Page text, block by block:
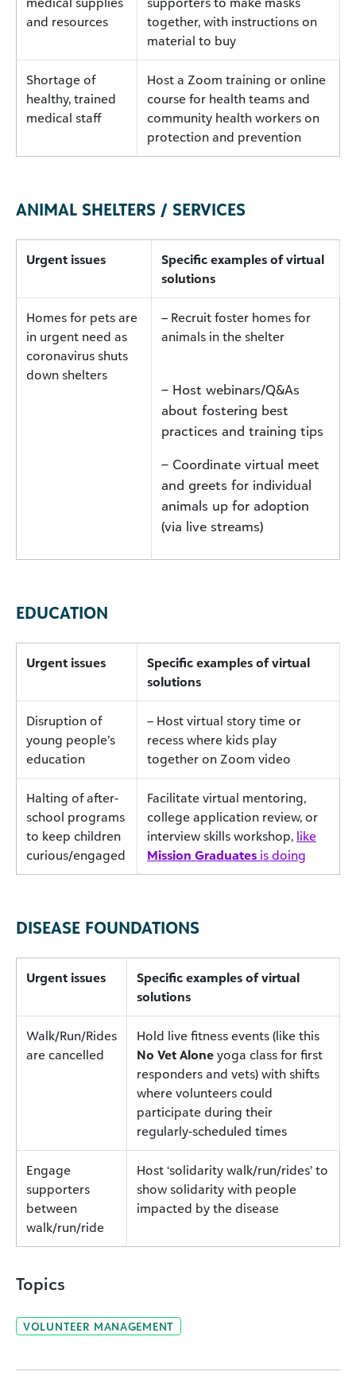
and resources
together, with instructions on
material to buy
Shortage of
healthy, trained
medical staff
Host a Zoom training or online
course for health teams and
community health workers on
protection and prevention
ANIMAL SHELTERS / SERVICES
Urgent issues
Specific examples of virtual
solutions
Homes for pets are
in urgent need as
coronavirus shuts
down shelters
– Recruit foster homes for
animals in the shelter
– Host webinars/Q&As
about fostering best
practices and training tips
– Coordinate virtual meet
and greets for individual
animals up for adoption
(via live streams)
EDUCATION
Urgent issues
Specific examples of virtual
solutions
Disruption of
young people’s
education
– Host virtual story time or
recess where kids play
together on Zoom video
Halting of after-
school programs
to keep children
curious/engaged
Facilitate virtual mentoring,
college application review, or
interview skills workshop, like
Mission Graduates is doing
DISEASE FOUNDATIONS
Urgent issues
Specific examples of virtual
solutions
Walk/Run/Rides
are cancelled
Hold live fitness events (like this
No Vet Alone yoga class for first
responders and vets) with shifts
where volunteers could
participate during their
regularly-scheduled times
Engage
supporters
between
walk/run/ride
Host ‘solidarity walk/run/rides’ to
show solidarity with people
impacted by the disease
Topics
VOLUNTEER MANAGEMENT